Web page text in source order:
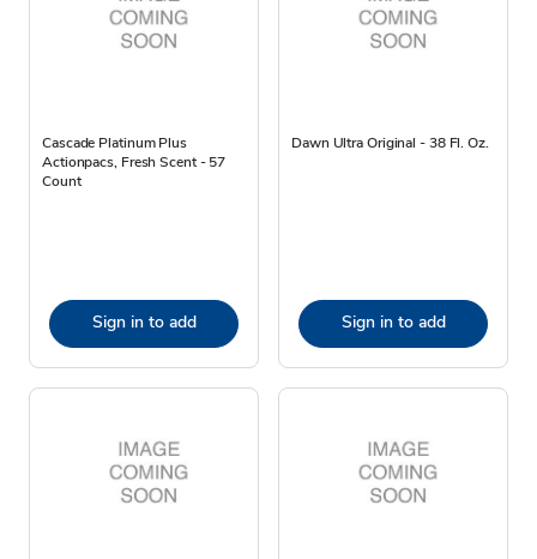
Cascade Platinum Plus
Actionpacs, Fresh Scent - 57
Count
Sign in to add
Dawn Ultra Original - 38 Fl. Oz.
Sign in to add